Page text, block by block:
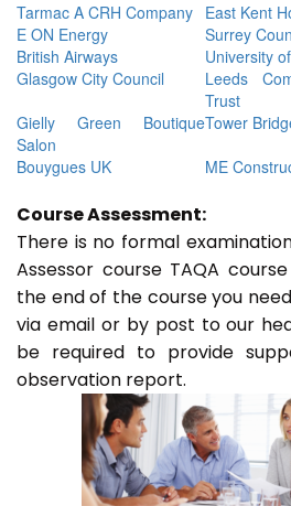
Tarmac A CRH Company East Kent
E ON Energy
Surrey
British Airways
University
Glasgow City Council
Leeds
Trust
Gielly Green Boutique
Salon
Tower
Bouygues UK
ME
Course Assessment:
There is no formal
Assessor course TAQA
the end of the course you
via email or by post to our
be required to provide
observation report.